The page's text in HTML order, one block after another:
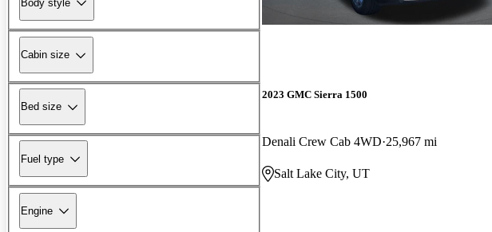
Body style
Cabin size
Bed size
Fuel type
Engine
2023 GMC Sierra 1500
Denali Crew Cab 4WD 25,967 mi
Salt Lake City, UT